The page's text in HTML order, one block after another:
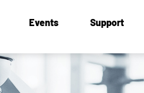
Events Support